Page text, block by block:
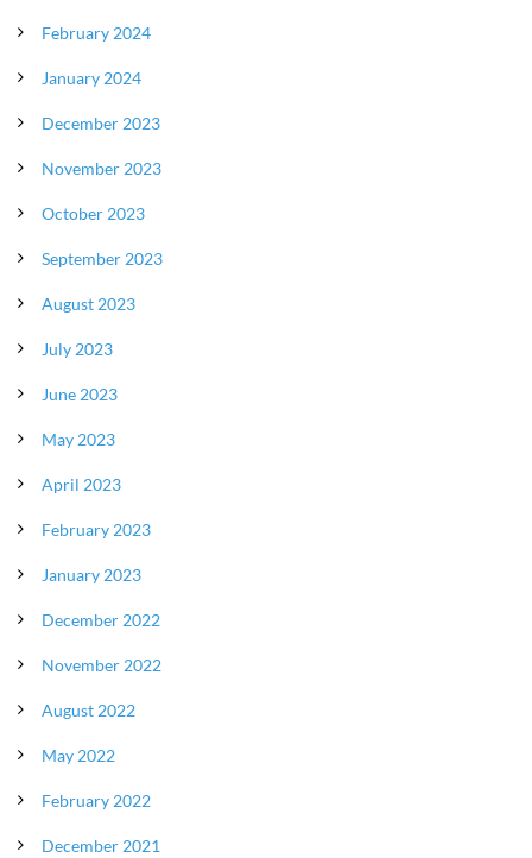
February 2024
January 2024
December 2023
November 2023
October 2023
September 2023
August 2023
July 2023
June 2023
May 2023
April 2023
February 2023
January 2023
December 2022
November 2022
August 2022
May 2022
February 2022
December 2021